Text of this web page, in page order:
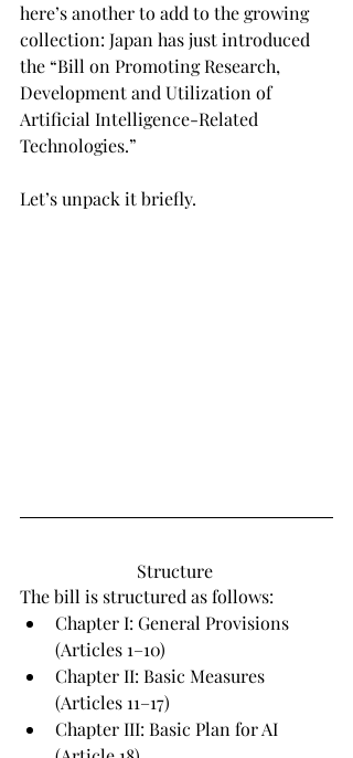
here’s another to add to the growing
collection: Japan has just introduced
the “Bill on Promoting Research,
Development and Utilization of
Artificial Intelligence-Related
Technologies.”
Let’s unpack it briefly.
Structure
The bill is structured as follows:
Chapter I: General Provisions
(Articles 1–10)
Chapter II: Basic Measures
(Articles 11–17)
Chapter III: Basic Plan for AI